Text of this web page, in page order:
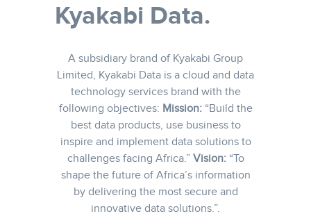
Kyakabi Data.
A subsidiary brand of Kyakabi Group
Limited, Kyakabi Data is a cloud and data
technology services brand with the
following objectives: Mission:“Build the
best data products, use business to
inspire and implement data solutions to
challenges facing Africa.” Vision:“To
shape the future of Africa’s information
by delivering the most secure and
innovative data solutions.”.